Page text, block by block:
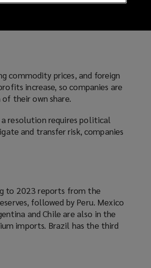
commodity prices, and foreign
increase, so companies are
their own share.
resolution requires political
and transfer risk, companies
to 2023 reports from the
followed by Peru. Mexico
and Chile are also in the
imports. Brazil has the third